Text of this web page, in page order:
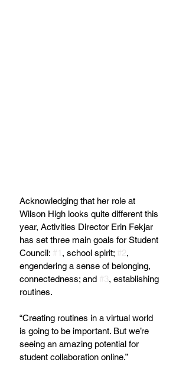
Acknowledging that her role at
Wilson High looks quite different this
year, Activities Director Erin Fekjar
has set three main goals for Student
Council: #1 , school spirit; #2,
engendering a sense of belonging,
connectedness; and #3, establishing
routines.
“Creating routines in a virtual world
is going to be important. But we’re
seeing an amazing potential for
student collaboration online.”